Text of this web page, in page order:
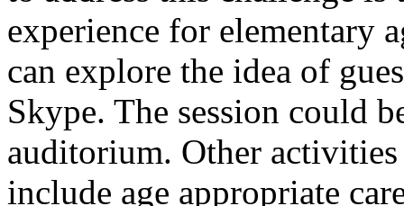
experience for elementary
can explore the idea of
Skype. The session could
auditorium. Other
include age appropriate